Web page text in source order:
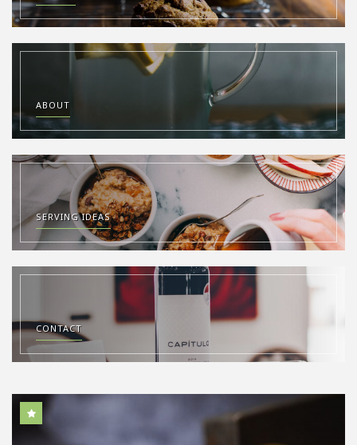
ABOUT
SERVING IDEAS
CONTACT